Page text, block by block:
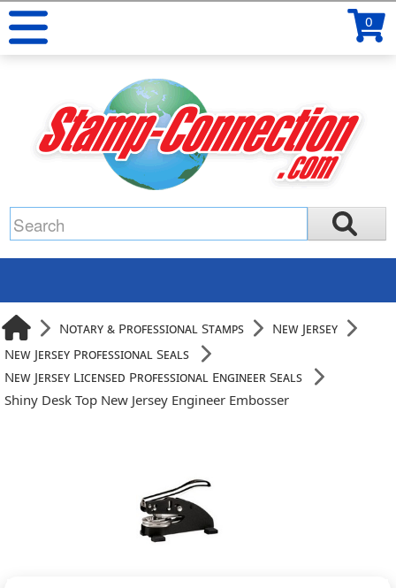
0
Notary & Professional Stamps
New Jersey
New Jersey Professional Seals
New Jersey Licensed Professional Engineer Seals
Shiny Desk Top New Jersey Engineer Embosser